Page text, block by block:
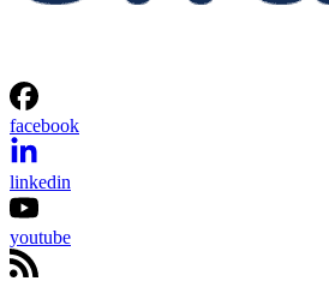
facebook
linkedin
youtube